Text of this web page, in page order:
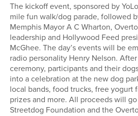
The kickoff event, sponsored by
mile fun walk/dog parade, followed
Memphis Mayor A C Wharton,
leadership and Hollywood Feed
McGhee. The day’s events will be
radio personality Henry Nelson.
ceremony, participants and their
into a celebration at the new dog
local bands, food trucks, free yogurt
prizes and more. All proceeds will
Streetdog Foundation and the